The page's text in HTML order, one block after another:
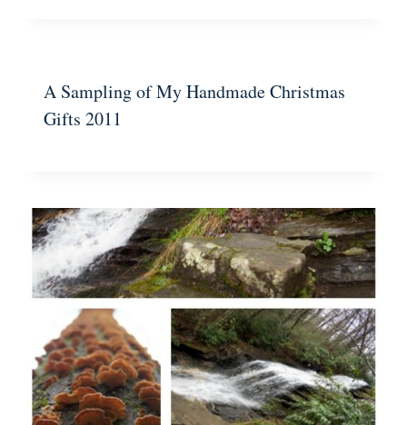
A Sampling of My Handmade Christmas
Gifts 2011